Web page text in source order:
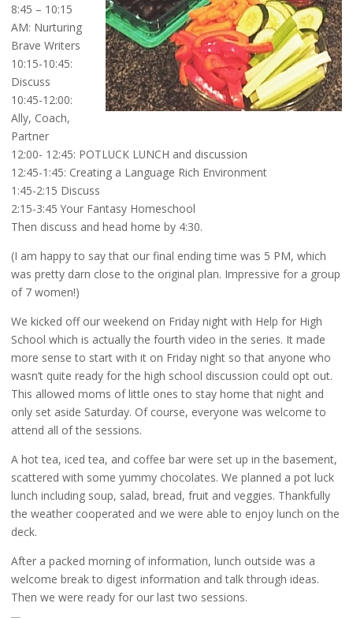
8:45 – 10:15
AM: Nurturing
Brave Writers
10:15-10:45:
Discuss
10:45-12:00:
Ally, Coach,
Partner
12:00- 12:45: POTLUCK LUNCH and discussion
12:45-1:45: Creating a Language Rich Environment
1:45-2:15 Discuss
2:15-3:45 Your Fantasy Homeschool
Then discuss and head home by 4:30.
(I am happy to say that our final ending time was 5 PM, which
was pretty darn close to the original plan. Impressive for a group
of 7 women!)
We kicked off our weekend on Friday night with Help for High
School which is actually the fourth video in the series. It made
more sense to start with it on Friday night so that anyone who
wasn’t quite ready for the high school discussion could opt out.
This allowed moms of little ones to stay home that night and
only set aside Saturday. Of course, everyone was welcome to
attend all of the sessions.
A hot tea, iced tea, and coffee bar were set up in the basement,
scattered with some yummy chocolates. We planned a pot luck
lunch including soup, salad, bread, fruit and veggies. Thankfully
the weather cooperated and we were able to enjoy lunch on the
deck.
After a packed morning of information, lunch outside was a
welcome break to digest information and talk through ideas.
Then we were ready for our last two sessions.